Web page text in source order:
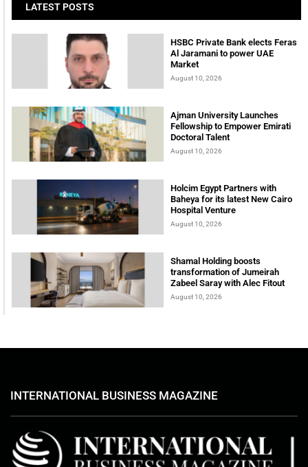
LATEST POSTS
HSBC Private Bank elects Feras
Al Jaramani to power UAE
Market
August 10, 2026
Ajman University Launches
Fellowship to Empower Emirati
Doctoral Talent
August 10, 2026
Holcim Egypt Partners with
Baheya for its latest New Cairo
Hospital Venture
August 10, 2026
Shamal Holding boosts
transformation of Jumeirah
Zabeel Saray with Alec Fitout
August 10, 2026
INTERNATIONAL BUSINESS MAGAZINE